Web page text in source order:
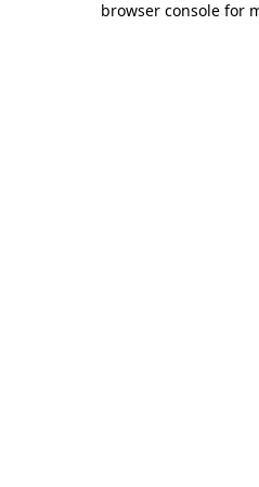
browser console for